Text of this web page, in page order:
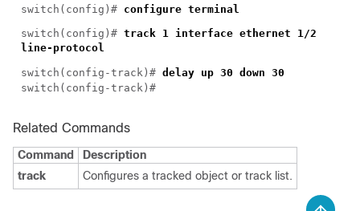
switch(config)# configure terminal
switch(config)# track 1 interface ethernet 1/2
line-protocol
switch(config-track)# delay up 30 down 30
switch(config-track)#
Related Commands
Command
Description
track
Configures a tracked object or track list.